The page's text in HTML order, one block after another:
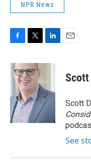
NPR News
c
e
o
k
i
t
t
e
r
n
d
I
n
Scott
Scott
See